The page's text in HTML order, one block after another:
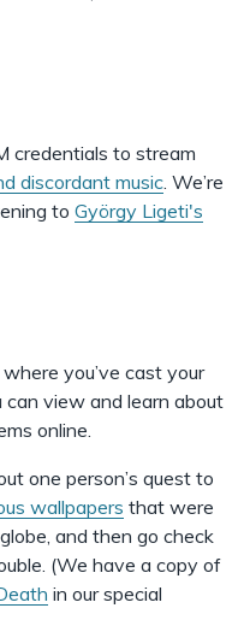
credentials to stream
discordant music. We’re
to György Ligeti's
you’ve cast your
view and learn about
online.
one person’s quest to
wallpapers that were
and then go check
(We have a copy of
in our special